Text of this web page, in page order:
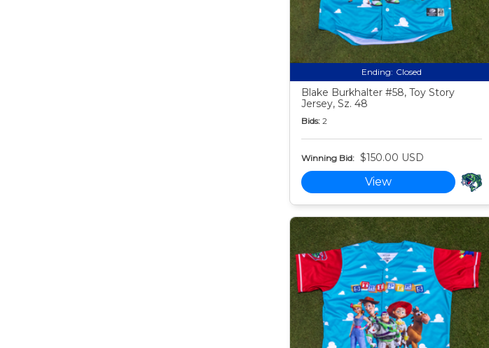
Ending: Closed
Blake Burkhalter #58, Toy Story
Jersey, Sz. 48
Bids: 2
Winning Bid: $150.00 USD
View